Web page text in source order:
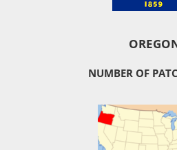
NUMBER OF